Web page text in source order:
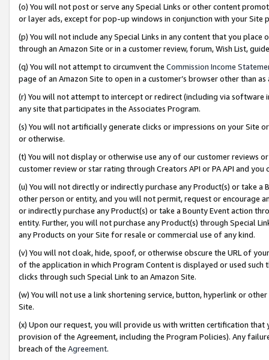
(o) You will not post or serve any Special Links or other content
or layer ads, except for pop-up windows in conjunction with your
(p) You will not include any Special Links in any content that you
through an Amazon Site or in a customer review, forum, Wish List,
(q) You will not attempt to circumvent the Commission Income
page of an Amazon Site to open in a customer’s browser other than
(r) You will not attempt to intercept or redirect (including via software
any site that participates in the Associates Program.
(s) You will not artificially generate clicks or impressions on your Site
or otherwise.
(t) You will not display or otherwise use any of our customer reviews
customer review or star rating through Creators API or PA API and
(u) You will not directly or indirectly purchase any Product(s) or take
other person or entity, and you will not permit, request or encourage
or indirectly purchase any Product(s) or take a Bounty Event action
entity. Further, you will not purchase any Product(s) through Special
any Products on your Site for resale or commercial use of any kind.
(v) You will not cloak, hide, spoof, or otherwise obscure the URL of
of the application in which Program Content is displayed or used
clicks through such Special Link to an Amazon Site.
(w) You will not use a link shortening service, button, hyperlink or
Site.
(x) Upon our request, you will provide us with written certification
provision of the Agreement, including the Program Policies). Any
breach of the Agreement.